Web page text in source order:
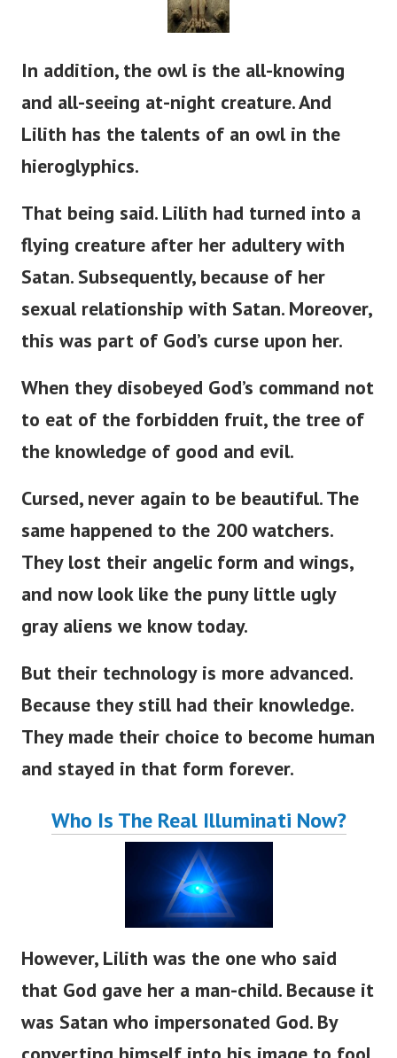
In addition, the owl is the all-knowing
and all-seeing at-night creature. And
Lilith has the talents of an owl in the
hieroglyphics.
That being said. Lilith had turned into a
flying creature after her adultery with
Satan. Subsequently, because of her
sexual relationship with Satan. Moreover,
this was part of God’s curse upon her.
When they disobeyed God’s command not
to eat of the forbidden fruit, the tree of
the knowledge of good and evil.
Cursed, never again to be beautiful. The
same happened to the 200 watchers.
They lost their angelic form and wings,
and now look like the puny little ugly
gray aliens we know today.
But their technology is more advanced.
Because they still had their knowledge.
They made their choice to become human
and stayed in that form forever.
Who Is The Real Illuminati Now?
However, Lilith was the one who said
that God gave her a man-child. Because it
was Satan who impersonated God. By